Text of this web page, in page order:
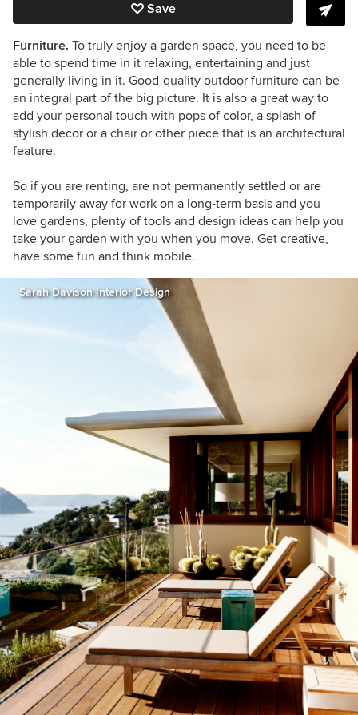
Save
Furniture. To truly enjoy a garden space, you need to be
able to spend time in it relaxing, entertaining and just
generally living in it. Good-quality outdoor furniture can be
an integral part of the big picture. It is also a great way to
add your personal touch with pops of color, a splash of
stylish decor or a chair or other piece that is an architectural
feature.
So if you are renting, are not permanently settled or are
temporarily away for work on a long-term basis and you
love gardens, plenty of tools and design ideas can help you
take your garden with you when you move. Get creative,
have some fun and think mobile.
Sarah Davison Interior Design